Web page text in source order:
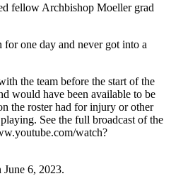
fellow Archbishop Moeller grad
one day and never got into a
the team before the start of the
would have been available to be
the roster had for injury or other
See the full broadcast of the
watch?
6, 2023.